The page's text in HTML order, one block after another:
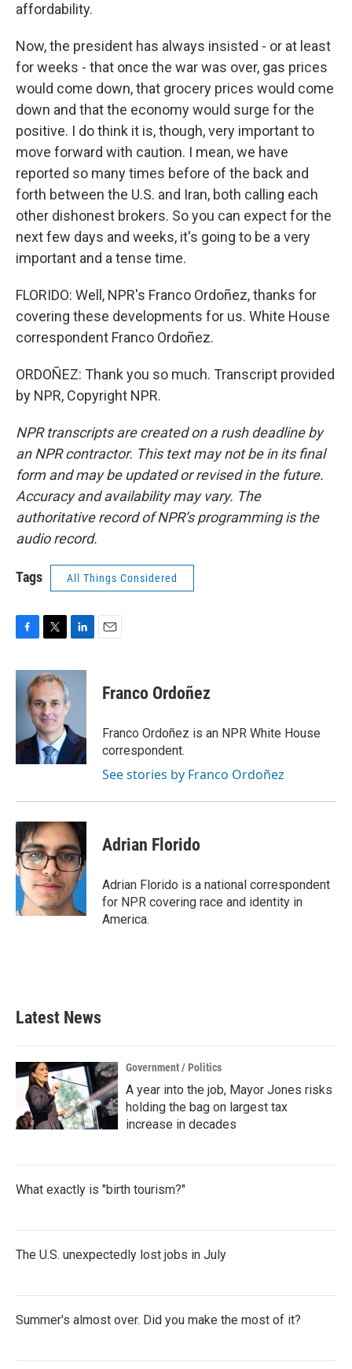
affordability.
Now, the president has always insisted - or at least
for weeks - that once the war was over, gas prices
would come down, that grocery prices would come
down and that the economy would surge for the
positive. I do think it is, though, very important to
move forward with caution. I mean, we have
reported so many times before of the back and
forth between the U.S. and Iran, both calling each
other dishonest brokers. So you can expect for the
next few days and weeks, it's going to be a very
important and a tense time.
FLORIDO: Well, NPR's Franco Ordoñez, thanks for
covering these developments for us. White House
correspondent Franco Ordoñez.
ORDOÑEZ: Thank you so much. Transcript provided
by NPR, Copyright NPR.
NPR transcripts are created on a rush deadline by
an NPR contractor. This text may not be in its final
form and may be updated or revised in the future.
Accuracy and availability may vary. The
authoritative record of NPR’s programming is the
audio record.
Tags All Things Considered
c
k
i
t
t
e
r
n
e
I
n
Franco Ordoñez
Franco Ordoñez is an NPR White House
correspondent.
See stories by Franco Ordoñez
Adrian Florido
Adrian Florido is a national correspondent
for NPR covering race and identity in
America.
Latest News
Government / Politics
A year into the job, Mayor Jones risks
holding the bag on largest tax
increase in decades
What exactly is "birth tourism?"
The U.S. unexpectedly lost jobs in July
Summer's almost over. Did you make the most of it?